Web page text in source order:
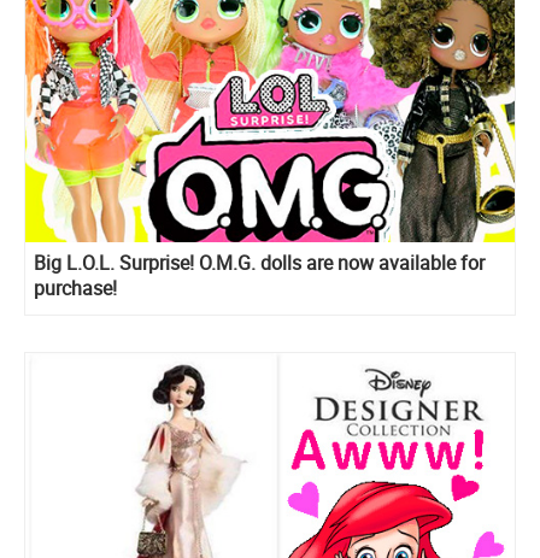
Big L.O.L. Surprise! O.M.G. dolls are now available for
purchase!